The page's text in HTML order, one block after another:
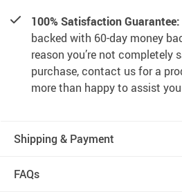
100% Satisfaction Guarantee:
backed with 60-day money
reason you’re not completely
purchase, contact us for a
more than happy to assist
Shipping & Payment
FAQs